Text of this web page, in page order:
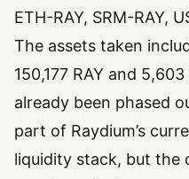
ETH-RAY, SRM-RAY,
The assets taken
150,177 RAY and
already been phased
part of Raydium’s
liquidity stack, but the